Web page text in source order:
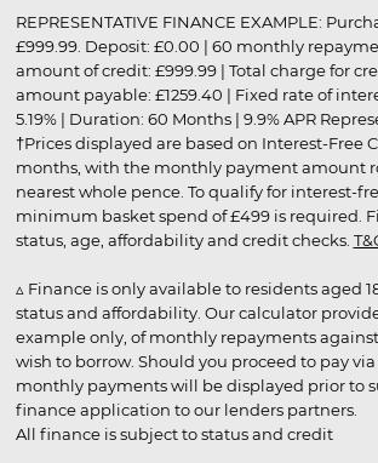
REPRESENTATIVE FINANCE EXAMPLE:
£999.99. Deposit: £0.00 | 60 monthly
amount of credit: £999.99 | Total charge for
amount payable: £1259.40 | Fixed rate of
5.19% | Duration: 60 Months | 9.9% APR
†Prices displayed are based on Interest-Free
months, with the monthly payment amount
nearest whole pence. To qualify for interest-
minimum basket spend of £499 is required.
status, age, affordability and credit checks.
▵ Finance is only available to residents aged
status and affordability. Our calculator
example only, of monthly repayments
wish to borrow. Should you proceed to pay
monthly payments will be displayed prior to
finance application to our lenders partners.
All finance is subject to status and credit